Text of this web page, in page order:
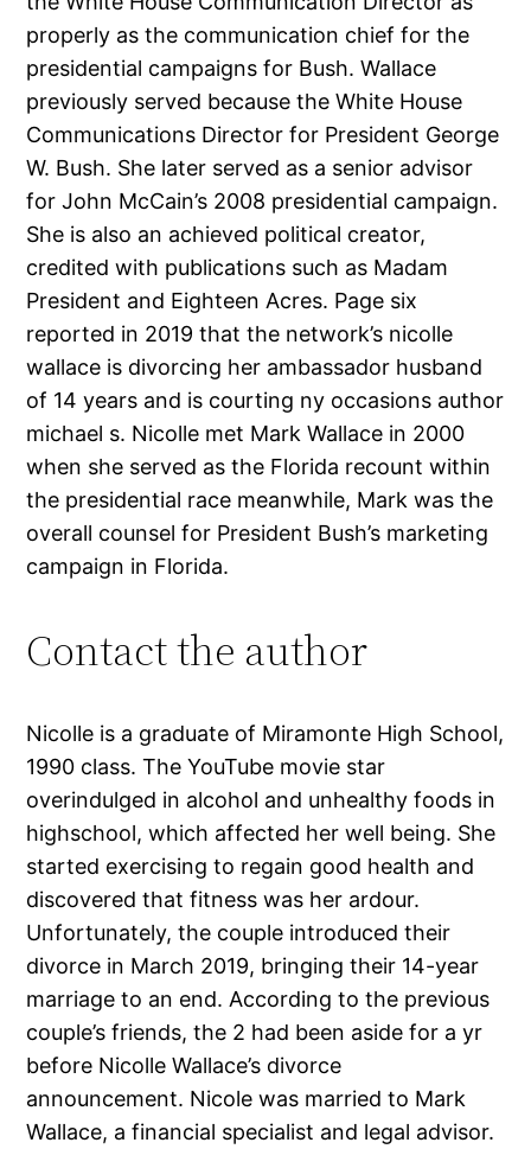
properly as the communication chief for the
presidential campaigns for Bush. Wallace
previously served because the White House
Communications Director for President George
W. Bush. She later served as a senior advisor
for John McCain’s 2008 presidential campaign.
She is also an achieved political creator,
credited with publications such as Madam
President and Eighteen Acres. Page six
reported in 2019 that the network’s nicolle
wallace is divorcing her ambassador husband
of 14 years and is courting ny occasions author
michael s. Nicolle met Mark Wallace in 2000
when she served as the Florida recount within
the presidential race meanwhile, Mark was the
overall counsel for President Bush’s marketing
campaign in Florida.
Contact the author
Nicolle is a graduate of Miramonte High School,
1990 class. The YouTube movie star
overindulged in alcohol and unhealthy foods in
highschool, which affected her well being. She
started exercising to regain good health and
discovered that fitness was her ardour.
Unfortunately, the couple introduced their
divorce in March 2019, bringing their 14-year
marriage to an end. According to the previous
couple’s friends, the 2 had been aside for a yr
before Nicolle Wallace’s divorce
announcement. Nicole was married to Mark
Wallace, a financial specialist and legal advisor.